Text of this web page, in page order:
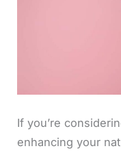
If you’re
enhancing your